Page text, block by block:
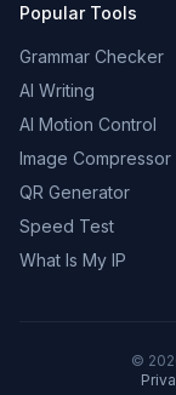
Popular Tools
Grammar Checker
AI Writing
AI Motion Control
Image Compressor
QR Generator
Speed Test
What Is My IP
©